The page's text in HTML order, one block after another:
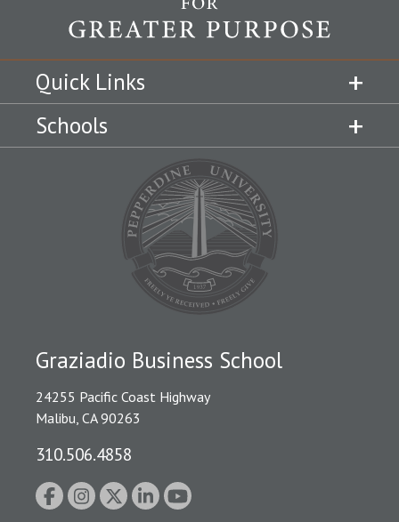
Quick Links
Schools
Graziadio Business School
24255 Pacific Coast Highway
Malibu, CA 90263
310.506.4858